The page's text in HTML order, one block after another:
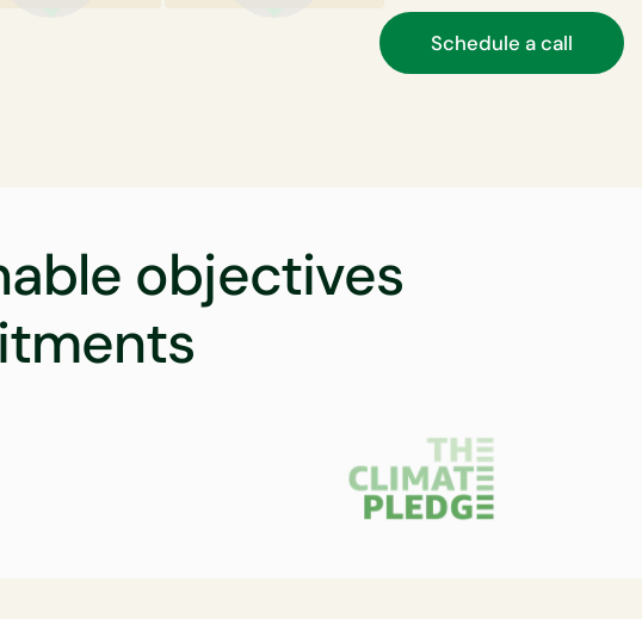
Schedule a call
objectives